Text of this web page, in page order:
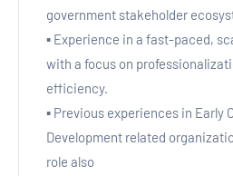
government stakeholder
▪ Experience in a fast-paced,
with a focus on
efficiency.
▪ Previous experiences in Early
Development related
role also